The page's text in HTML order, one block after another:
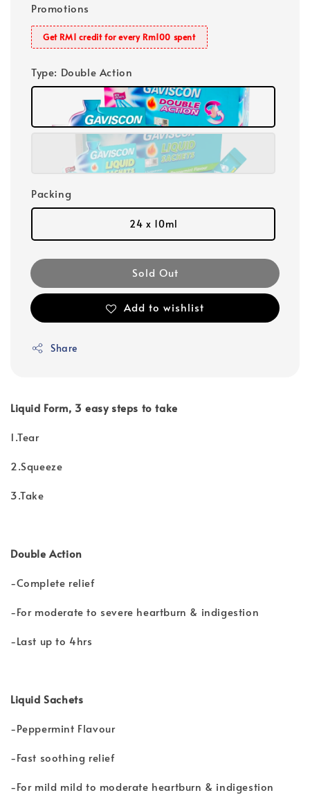
Promotions
Get RM1 credit for every Rm100 spent
Type: Double Action
Packing
24 x 10ml
Sold Out
Add to wishlist
Share
Liquid Form, 3 easy steps to take
1.Tear
2.Squeeze
3.Take
Double Action
-Complete relief
-For moderate to severe heartburn & indigestion
-Last up to 4hrs
Liquid Sachets
-Peppermint Flavour
-Fast soothing relief
-For mild mild to moderate heartburn & indigestion